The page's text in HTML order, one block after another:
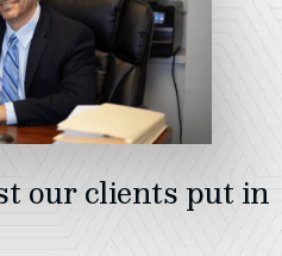
our clients put in